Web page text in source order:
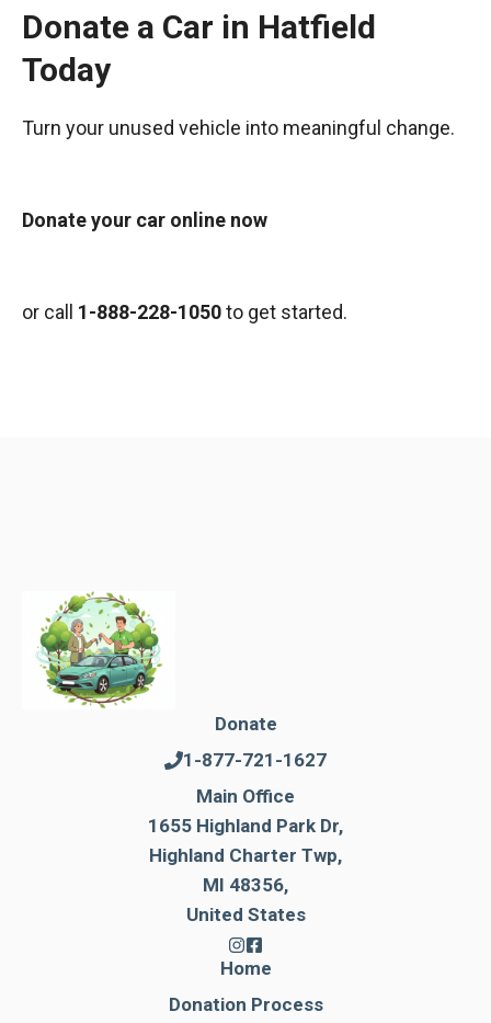
Donate a Car in Hatfield
Today
Turn your unused vehicle into meaningful change.
Donate your car online now
or call 1-888-228-1050to get started.
Donate
1-877-721-1627
Main Office
1655 Highland Park Dr,
Highland Charter Twp,
MI 48356,
United States
Home
Donation Process